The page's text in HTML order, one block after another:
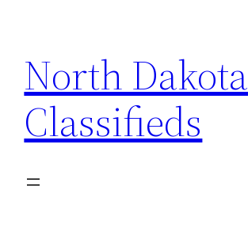
content
North Dakota
Classifieds